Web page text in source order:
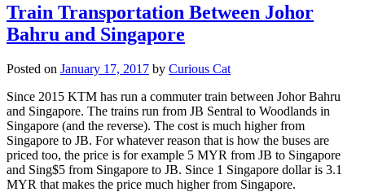
Train Transportation Between Johor
Bahru and Singapore
Posted on January 17, 2017 by Curious Cat
Since 2015 KTM has run a commuter train between Johor Bahru
and Singapore. The trains run from JB Sentral to Woodlands in
Singapore (and the reverse). The cost is much higher from
Singapore to JB. For whatever reason that is how the buses are
priced too, the price is for example 5 MYR from JB to Singapore
and Sing$5 from Singapore to JB. Since 1 Singapore dollar is 3.1
MYR that makes the price much higher from Singapore.